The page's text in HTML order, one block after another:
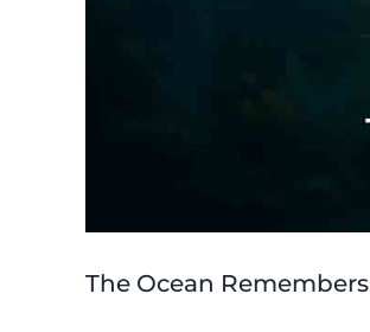
The Ocean Remembers